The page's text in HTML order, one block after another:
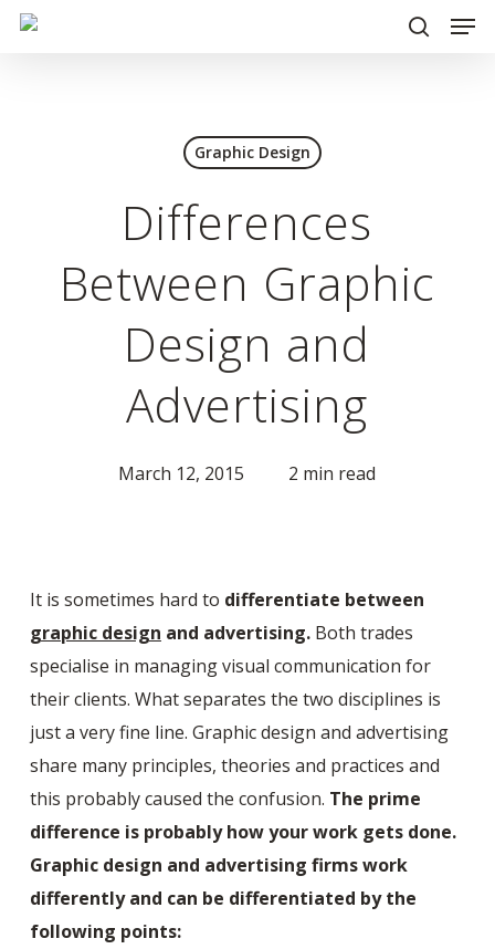
Skip
Graphic Design
Differences
Between Graphic
Design and
Advertising
March 12, 2015 2 min read
It is sometimes hard to differentiate between
graphic design and advertising.Both trades
specialise in managing visual communication for
their clients. What separates the two disciplines is
just a very fine line. Graphic design and advertising
share many principles, theories and practices and
this probably caused the confusion. The prime
difference is probably how your work gets done.
Graphic design and advertising firms work
differently and can be differentiated by the
following points: